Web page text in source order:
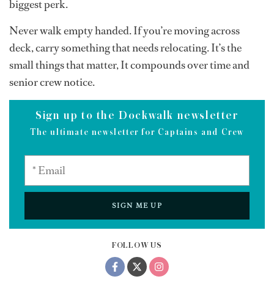
FOLLOW US
biggest perk.
Never walk empty handed. If you’re moving across
deck, carry something that needs relocating. It’s the
small things that matter, It compounds over time and
senior crew notice.
Sign up to the Dockwalk newsletter
The ultimate newsletter for Captains and Crew
SIGN ME UP